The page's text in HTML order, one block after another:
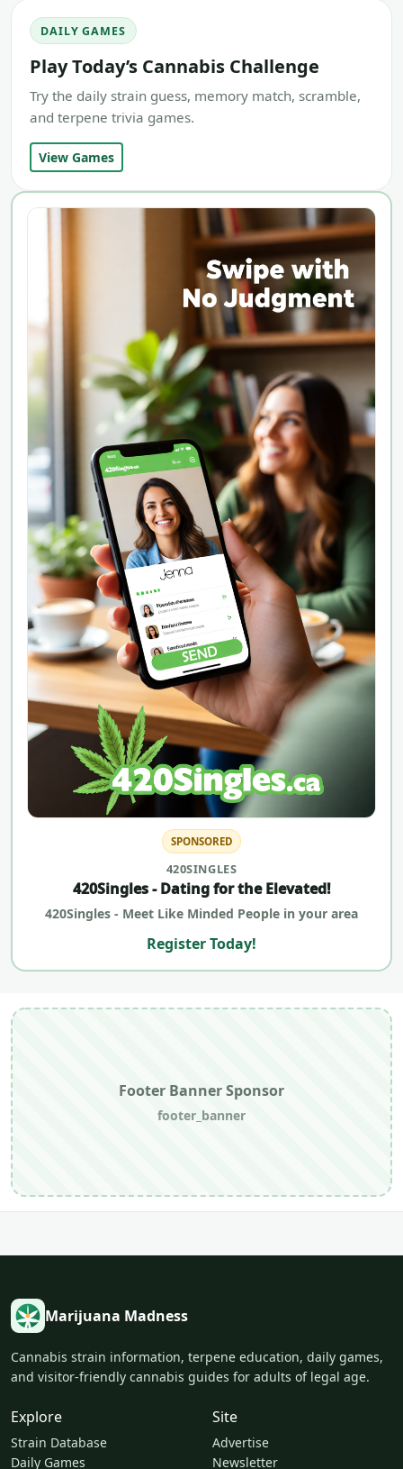
DAILY GAMES
Play Today’s Cannabis Challenge
Try the daily strain guess, memory match, scramble,
and terpene trivia games.
View Games
SPONSORED
420SINGLES
420Singles - Dating for the Elevated!
420Singles - Meet Like Minded People in your area
Register Today!
Footer Banner Sponsor
footer_banner
Marijuana Madness
Cannabis strain information, terpene education, daily games,
and visitor-friendly cannabis guides for adults of legal age.
Explore
Strain Database
Daily Games
Site
Advertise
Newsletter